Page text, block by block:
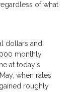
of what
dollars and
monthly
at today's
when rates
roughly